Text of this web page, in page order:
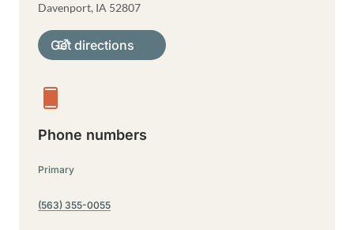
Davenport, IA 52807
Get directions
Phone numbers
Primary
(563) 355-0055